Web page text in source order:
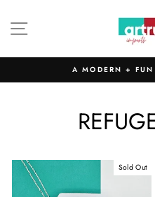
content
SITE NAVIGATION
A MODERN +
Sold Out